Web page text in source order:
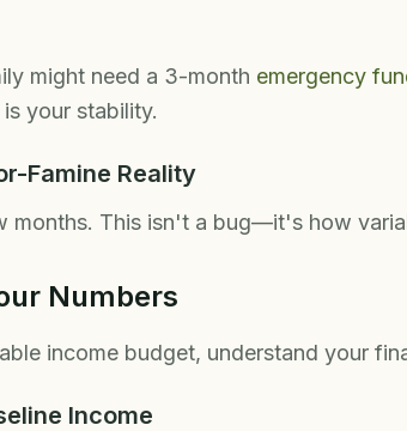
might need a 3-month emergency
your stability.
Famine Reality
months. This isn't a bug—it's how
Numbers
income budget, understand your
Income